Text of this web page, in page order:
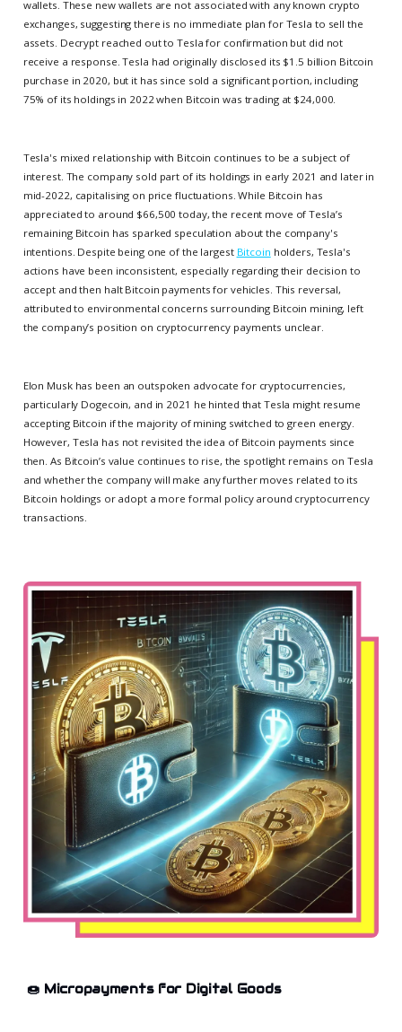
wallets. These new wallets are not associated with any known crypto
exchanges, suggesting there is no immediate plan for Tesla to sell the
assets. Decrypt reached out to Tesla for confirmation but did not
receive a response. Tesla had originally disclosed its $1.5 billion Bitcoin
purchase in 2020, but it has since sold a significant portion, including
75% of its holdings in 2022 when Bitcoin was trading at $24,000.
Tesla's mixed relationship with Bitcoin continues to be a subject of
interest. The company sold part of its holdings in early 2021 and later in
mid-2022, capitalising on price fluctuations. While Bitcoin has
appreciated to around $66,500 today, the recent move of Tesla’s
remaining Bitcoin has sparked speculation about the company's
intentions. Despite being one of the largest Bitcoin holders, Tesla's
actions have been inconsistent, especially regarding their decision to
accept and then halt Bitcoin payments for vehicles. This reversal,
attributed to environmental concerns surrounding Bitcoin mining, left
the company’s position on cryptocurrency payments unclear.
Elon Musk has been an outspoken advocate for cryptocurrencies,
particularly Dogecoin, and in 2021 he hinted that Tesla might resume
accepting Bitcoin if the majority of mining switched to green energy.
However, Tesla has not revisited the idea of Bitcoin payments since
then. As Bitcoin’s value continues to rise, the spotlight remains on Tesla
and whether the company will make any further moves related to its
Bitcoin holdings or adopt a more formal policy around cryptocurrency
transactions.
🍩 Micropayments for Digital Goods